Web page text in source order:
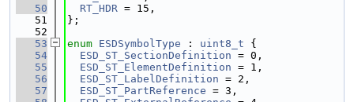
   50
RT_HDR = 15,
   51
};
   52
   53
enum ESDSymbolType : uint8_t {
   54
ESD_ST_SectionDefinition = 0,
   55
ESD_ST_ElementDefinition = 1,
   56
ESD_ST_LabelDefinition = 2,
   57
ESD_ST_PartReference = 3,